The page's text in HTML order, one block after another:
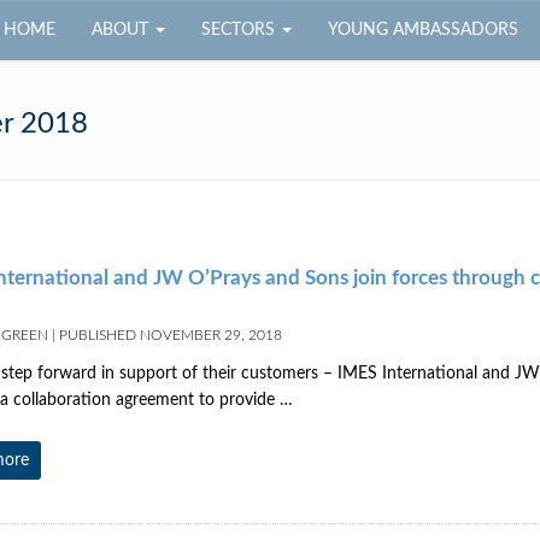
HOME ABOUT SECTORS YOUNG AMBASSADORS
2018
and JW O’Prays and Sons join forces through
PUBLISHED NOVEMBER 29, 2018
forward in support of their customers – IMES International and JW
collaboration agreement to provide …